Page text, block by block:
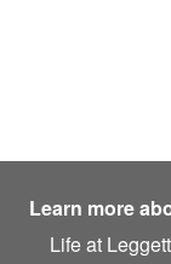
Learn more
Life at Leggett